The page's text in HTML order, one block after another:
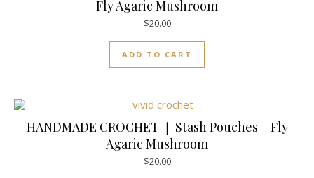
Fly Agaric Mushroom
$20.00
ADD TO CART
HANDMADE CROCHET ❘ Stash Pouches – Fly
Agaric Mushroom
$20.00